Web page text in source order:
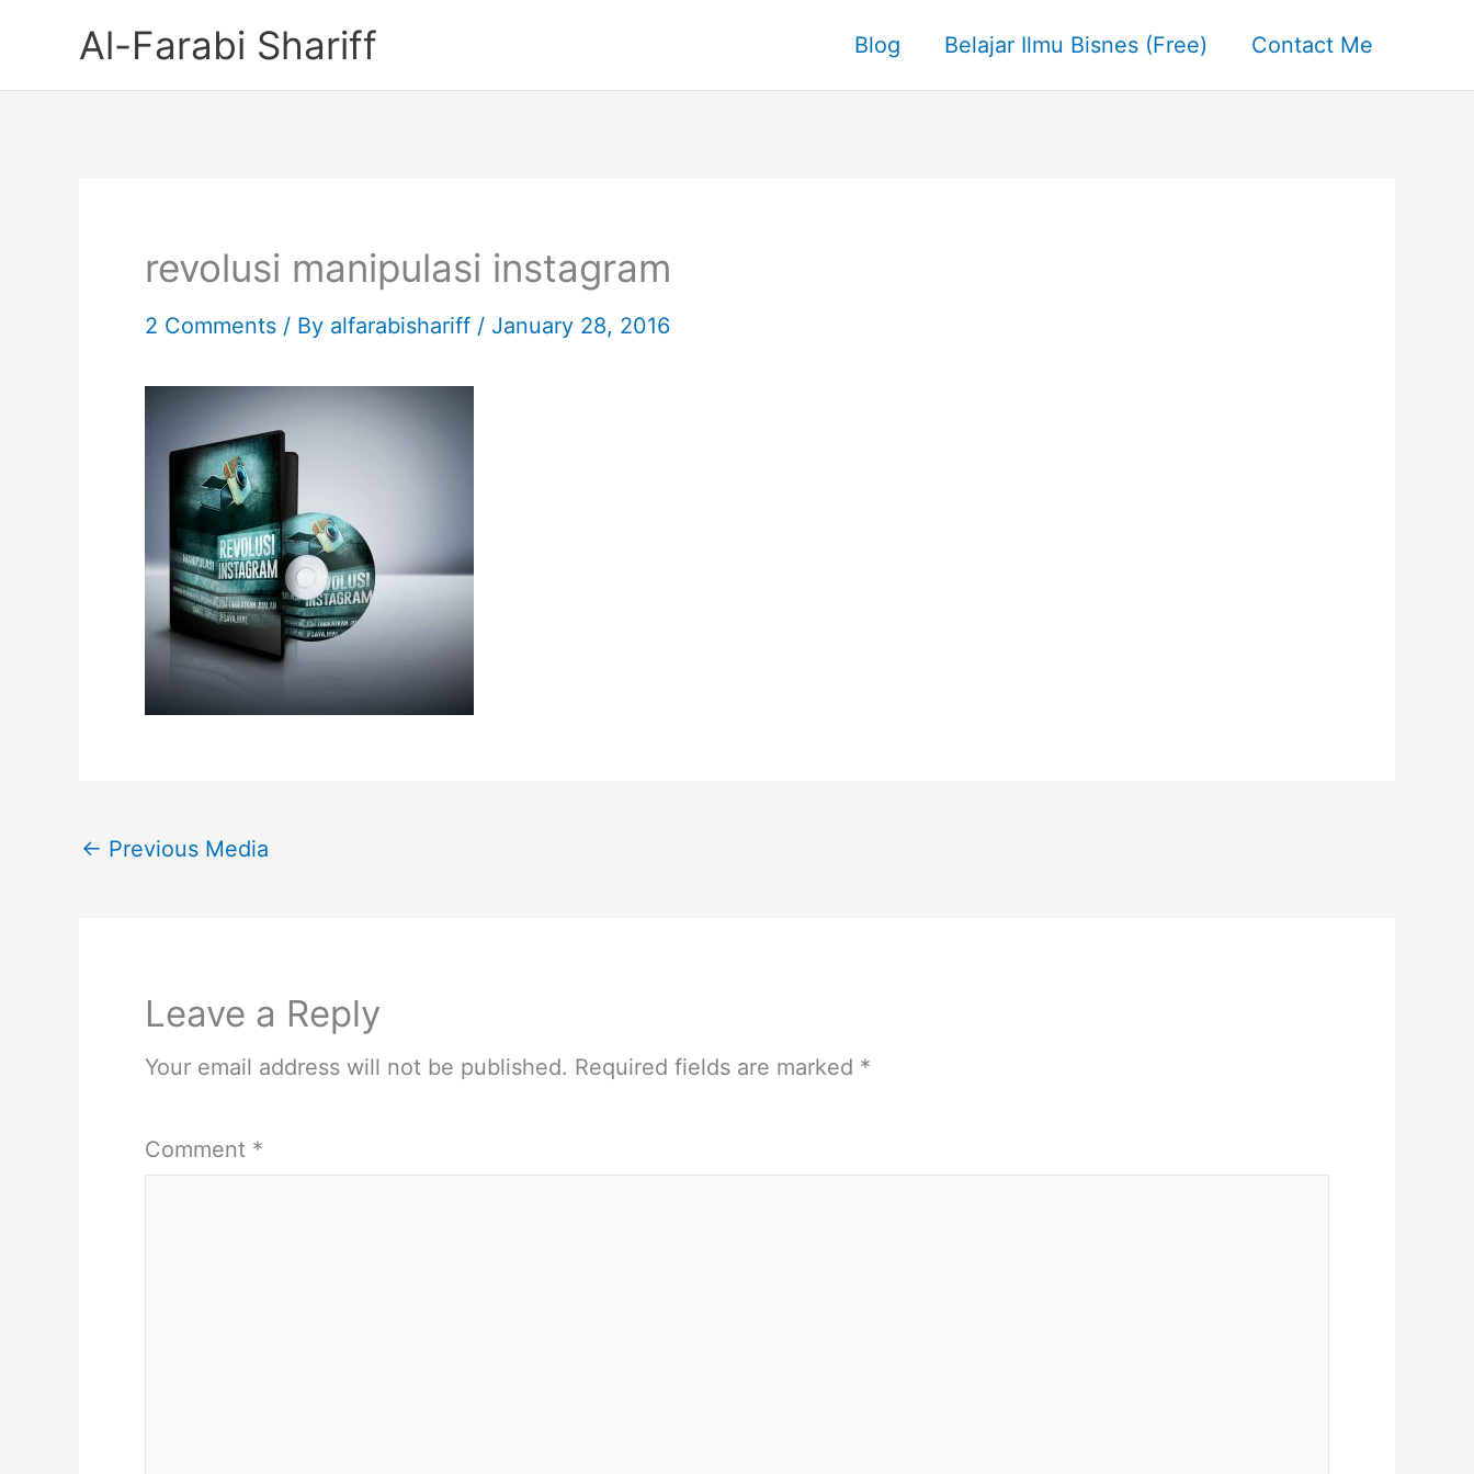
Al-Farabi Shariff Blog Belajar Ilmu Bisnes (Free) Contact Me
revolusi manipulasi instagram
2 Comments / By alfarabishariff / January 28, 2016
← Previous Media
Leave a Reply
Your email address will not be published. Required fields are marked *
Comment *